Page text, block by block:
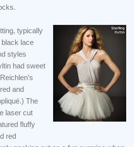
typically
lace
styles
had sweet
and
The
laser cut
fluffy
red